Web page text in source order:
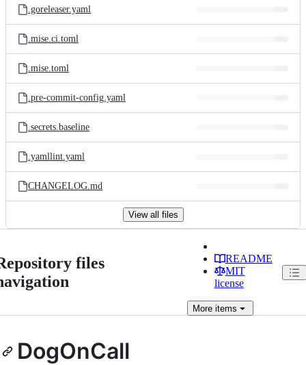
.goreleaser.yaml
.mise.ci.toml
.mise.toml
.pre-commit-config.yaml
.secrets.baseline
.yamllint.yaml
CHANGELOG.md
View all files
files
README
MIT
license
Moreitems
DogOnCall